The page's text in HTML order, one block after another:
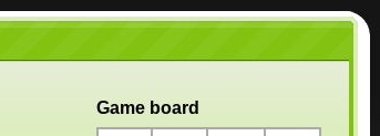
Game board